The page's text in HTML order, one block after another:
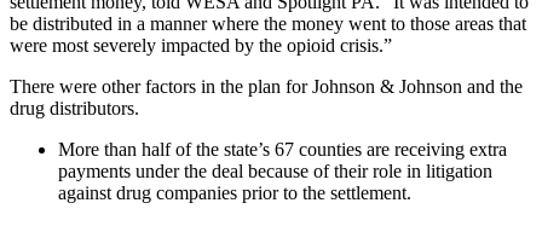
be distributed in a manner where the money went to those areas that
were most severely impacted by the opioid crisis.”
There were other factors in the plan for Johnson & Johnson and the
drug distributors.
More than half of the state’s 67 counties are receiving extra
payments under the deal because of their role in litigation
against drug companies prior to the settlement.